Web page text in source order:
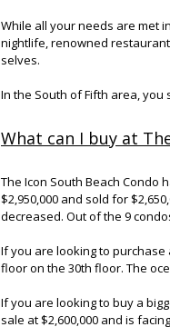
While all your needs are met
nightlife, renowned
selves.
In the South of Fifth area, you
What can I buy at
The Icon South Beach Condo
$2,950,000 and sold for
decreased. Out of the 9
If you are looking to purchase
floor on the 30th floor. The
If you are looking to buy a
sale at $2,600,000 and is